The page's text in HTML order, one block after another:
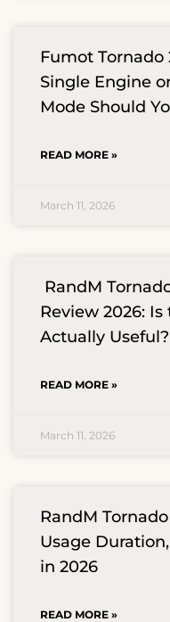
Fumot Tornado
Single Engine
Mode Should
READ MORE »
March 11, 2026
RandM
Review 2026:
Actually Useful?
READ MORE »
March 11, 2026
RandM
Usage
in 2026
READ MORE »